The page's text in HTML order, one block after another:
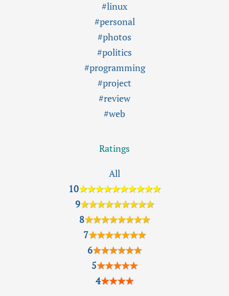
#linux
#personal
#photos
#politics
#programming
#project
#review
#web
Ratings
All
10★★★★★★★★★★
9★★★★★★★★★
8★★★★★★★★
7★★★★★★★
6★★★★★★
5★★★★★
4★★★★